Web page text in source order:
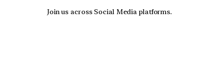
Join us across Social Media platforms.